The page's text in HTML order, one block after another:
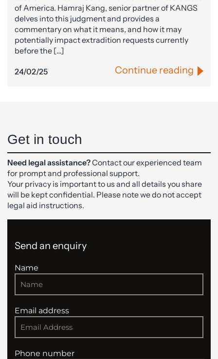
of America. Hamraj Kang, senior partner of KANGS
delves into this judgment and provides a
commentary on what it means, and how it may
potentially impact extradition requests currently
before the […]
24/02/25 Continue reading
Get in touch
Need legal assistance?Contact our experienced team
for prompt and professional support.
Your privacy is important to us and all details you share
will be kept confidential. Please note we do not accept
legal aid instructions.
Send an enquiry
Name
Email address
Phone number